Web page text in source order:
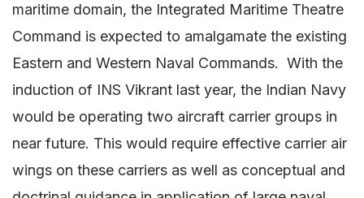
maritime domain, the Integrated Maritime Theatre
Command is expected to amalgamate the existing
Eastern and Western Naval Commands. With the
induction of INS Vikrant last year, the Indian Navy
would be operating two aircraft carrier groups in
near future. This would require effective carrier air
wings on these carriers as well as conceptual and